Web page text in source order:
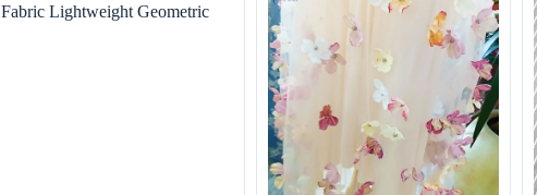
Fabric Lightweight Geometric